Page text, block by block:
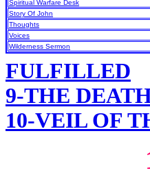
Spiritual Warfare Desk
Story Of John
Thoughts
Voices
Wilderness Sermon
FULFILLED
9-THE
10-VEIL OF